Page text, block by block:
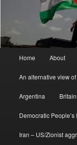
Home About
An alternative view
Argentina Britain
Democratic
Iran – US/Zionist